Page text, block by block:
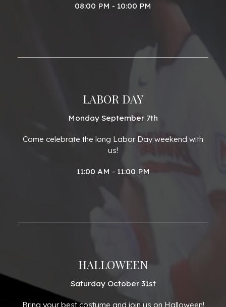
08:00 PM - 10:00 PM
LABOR DAY
Monday September 7th
Come celebrate the long Labor Day weekend with
us!
11:00 AM - 11:00 PM
HALLOWEEN
Saturday October 31st
Bring your best costume and join us on Halloween!